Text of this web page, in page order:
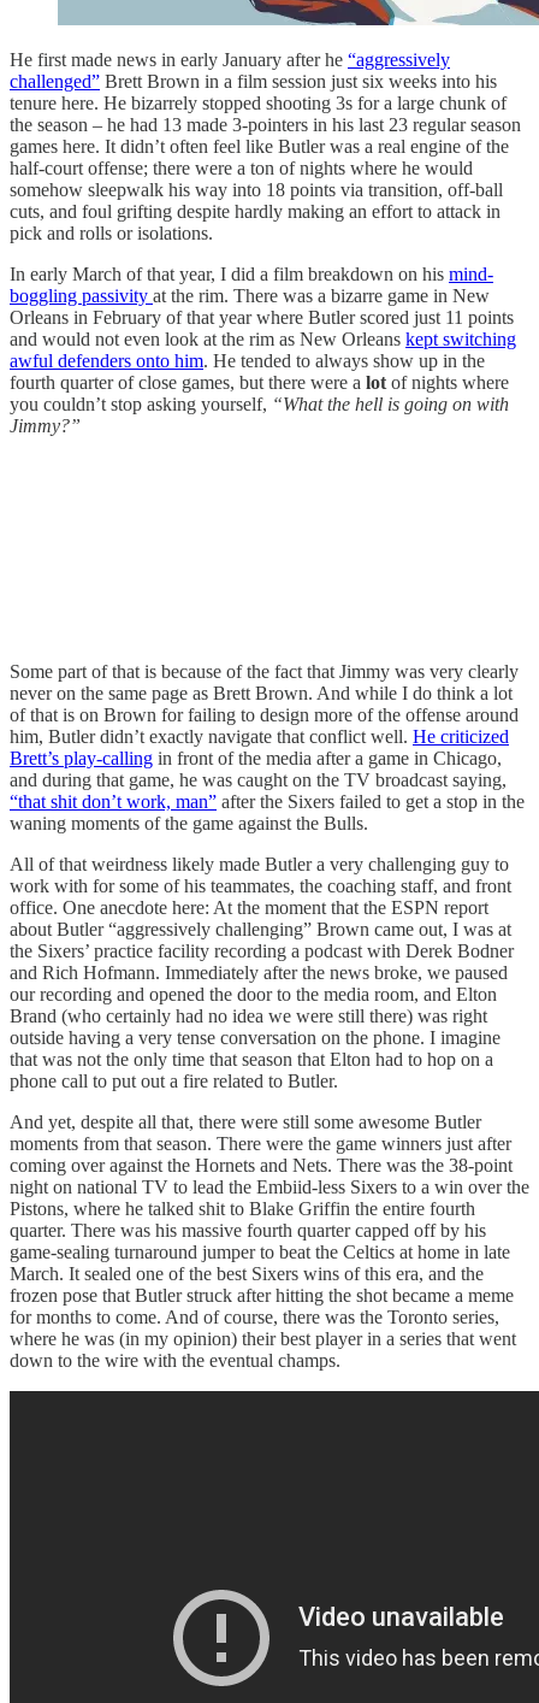
He first made news in early January after he “aggressively
challenged” Brett Brown in a film session just six weeks into his
tenure here. He bizarrely stopped shooting 3s for a large chunk of
the season – he had 13 made 3-pointers in his last 23 regular season
games here. It didn’t often feel like Butler was a real engine of the
half-court offense; there were a ton of nights where he would
somehow sleepwalk his way into 18 points via transition, off-ball
cuts, and foul grifting despite hardly making an effort to attack in
pick and rolls or isolations.
In early March of that year, I did a film breakdown on his mind-
boggling passivity at the rim. There was a bizarre game in New
Orleans in February of that year where Butler scored just 11 points
and would not even look at the rim as New Orleans kept switching
awful defenders onto him. He tended to always show up in the
fourth quarter of close games, but there were a lot of nights where
you couldn’t stop asking yourself, “What the hell is going on with
Jimmy?”
Some part of that is because of the fact that Jimmy was very clearly
never on the same page as Brett Brown. And while I do think a lot
of that is on Brown for failing to design more of the offense around
him, Butler didn’t exactly navigate that conflict well. He criticized
Brett’s play-calling in front of the media after a game in Chicago,
and during that game, he was caught on the TV broadcast saying,
“that shit don’t work, man” after the Sixers failed to get a stop in the
waning moments of the game against the Bulls.
All of that weirdness likely made Butler a very challenging guy to
work with for some of his teammates, the coaching staff, and front
office. One anecdote here: At the moment that the ESPN report
about Butler “aggressively challenging” Brown came out, I was at
the Sixers’ practice facility recording a podcast with Derek Bodner
and Rich Hofmann. Immediately after the news broke, we paused
our recording and opened the door to the media room, and Elton
Brand (who certainly had no idea we were still there) was right
outside having a very tense conversation on the phone. I imagine
that was not the only time that season that Elton had to hop on a
phone call to put out a fire related to Butler.
And yet, despite all that, there were still some awesome Butler
moments from that season. There were the game winners just after
coming over against the Hornets and Nets. There was the 38-point
night on national TV to lead the Embiid-less Sixers to a win over the
Pistons, where he talked shit to Blake Griffin the entire fourth
quarter. There was his massive fourth quarter capped off by his
game-sealing turnaround jumper to beat the Celtics at home in late
March. It sealed one of the best Sixers wins of this era, and the
frozen pose that Butler struck after hitting the shot became a meme
for months to come. And of course, there was the Toronto series,
where he was (in my opinion) their best player in a series that went
down to the wire with the eventual champs.